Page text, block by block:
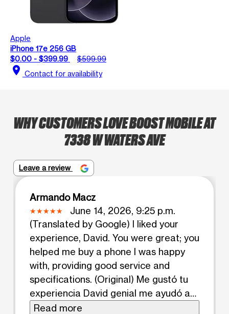
Apple
iPhone 17e 256 GB
$0.00 - $399.99
$599.99
location_on Contact for availability
WHY CUSTOMERS LOVE BOOST MOBILE AT
7338 W WATERS AVE
Leave a review
Armando Macz
June 14, 2026, 9:25 p.m.
(Translated by Google) I liked your
experience, David. You were great; you
helped me buy a phone I was happy
with, providing good service and
specifications. (Original) Me gustó tu
experiencia David genial me ayudó a
comprar un teléfono a gusto con
Read more